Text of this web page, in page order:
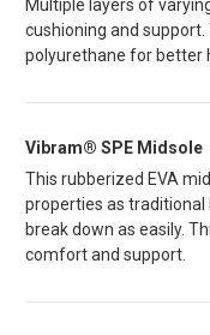
Multiple layers of
cushioning and
polyurethane for better
Vibram® SPE Midsole
This rubberized EVA
properties as traditional
break down as easily.
comfort and support.